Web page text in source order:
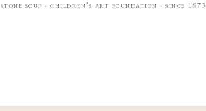
stone soup · children’s art foundation · since 1973